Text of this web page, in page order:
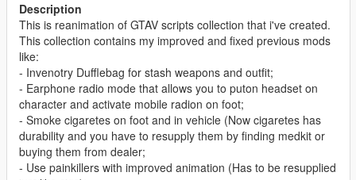
Description
This is reanimation of GTAV scripts collection that i've created.
This collection contains my improved and fixed previous mods
like:
- Invenotry Dufflebag for stash weapons and outfit;
- Earphone radio mode that allows you to puton headset on
character and activate mobile radion on foot;
- Smoke cigaretes on foot and in vehicle (Now cigaretes has
durability and you have to resupply them by finding medkit or
buying them from dealer;
- Use painkillers with improved animation (Has to be resupplied